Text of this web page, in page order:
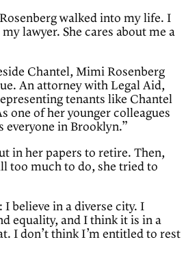
walked into my life. I
lawyer. She cares about me a
Chantel, Mimi Rosenberg
An attorney with Legal Aid,
tenants like Chantel
one of her younger colleagues
in Brooklyn.”
in her papers to retire. Then,
too much to do, she tried to
: I believe in a diverse city. I
equality, and I think it is in a
I don’t think I’m entitled to rest